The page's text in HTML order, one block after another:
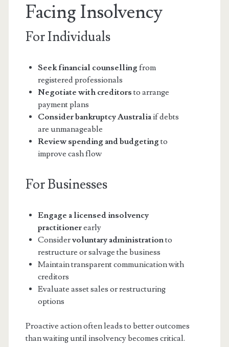
Facing Insolvency
For Individuals
Seek financial counselling from
registered professionals
Negotiate with creditors to arrange
payment plans
Consider bankruptcy Australiaif debts
are unmanageable
Review spending and budgeting to
improve cash flow
For Businesses
Engage a licensed insolvency
practitionerearly
Considervoluntary administrationto
restructure or salvage the business
Maintain transparent communication with
creditors
Evaluate asset sales or restructuring
options
Proactive action often leads to better outcomes
than waiting until insolvency becomes critical.